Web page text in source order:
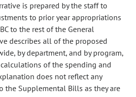
is prepared by the staff to
to prior year appropriations
to the rest of the General
describes all of the proposed
by department, and by program,
of the spending and
does not reflect any
the Supplemental Bills as they are